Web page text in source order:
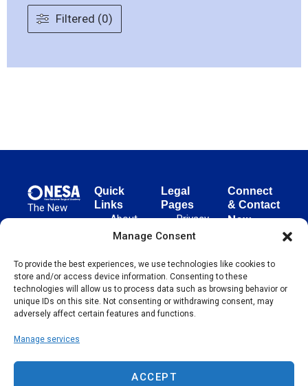
Manage Consent
To provide the best experiences, we use technologies like cookies to
store and/or access device information. Consenting to these
technologies will allow us to process data such as browsing behavior or
unique IDs on this site. Not consenting or withdrawing consent, may
adversely affect certain features and functions.
Manage services
ACCEPT
Filtered (0)
The New
European
advances
evidence-
based
surgical
globally,
Quick
Links
About
NESA
&
Initiatives
Events
Legal
Pages
Privacy
Policy
of Use
Cookie
Policy
Connect
& Contact
New
Academy
(NESA)
Unter den
Germany